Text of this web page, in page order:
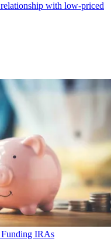
with low-priced
IRAs